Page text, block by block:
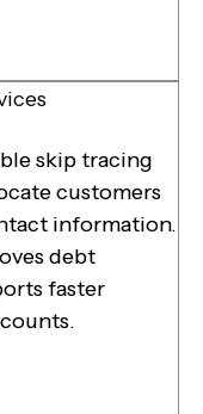
skip tracing
customers
information.
debt
faster